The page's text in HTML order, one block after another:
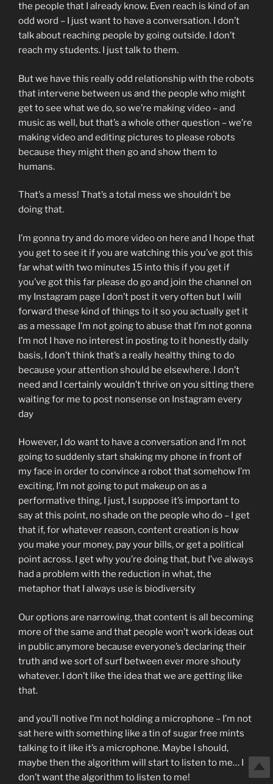
the people that I already know. Even reach is kind of an
odd word – I just want to have a conversation. I don’t
talk about reaching people by going outside. I don’t
reach my students. I just talk to them.
But we have this really odd relationship with the robots
that intervene between us and the people who might
get to see what we do, so we’re making video – and
music as well, but that’s a whole other question – we’re
making video and editing pictures to please robots
because they might then go and show them to
humans.
That’s a mess! That’s a total mess we shouldn’t be
doing that.
I’m gonna try and do more video on here and I hope that
you get to see it if you are watching this you’ve got this
far what with two minutes 15 into this if you get if
you’ve got this far please do go and join the channel on
my Instagram page I don’t post it very often but I will
forward these kind of things to it so you actually get it
as a message I’m not going to abuse that I’m not gonna
I’m not I have no interest in posting to it honestly daily
basis, I don’t think that’s a really healthy thing to do
because your attention should be elsewhere. I don’t
need and I certainly wouldn’t thrive on you sitting there
waiting for me to post nonsense on Instagram every
day
However, I do want to have a conversation and I’m not
going to suddenly start shaking my phone in front of
my face in order to convince a robot that somehow I’m
exciting, I’m not going to put makeup on as a
performative thing, I just, I suppose it’s important to
say at this point, no shade on the people who do – I get
that if, for whatever reason, content creation is how
you make your money, pay your bills, or get a political
point across. I get why you’re doing that, but I’ve always
had a problem with the reduction in what, the
metaphor that I always use is biodiversity
Our options are narrowing, that content is all becoming
more of the same and that people won’t work ideas out
in public anymore because everyone’s declaring their
truth and we sort of surf between ever more shouty
whatever. I don’t like the idea that we are getting like
that.
and you’ll notive I’m not holding a microphone – I’m not
sat here with something like a tin of sugar free mints
talking to it like it’s a microphone. Maybe I should,
maybe then the algorithm will start to listen to me… I
don’t want the algorithm to listen to me!